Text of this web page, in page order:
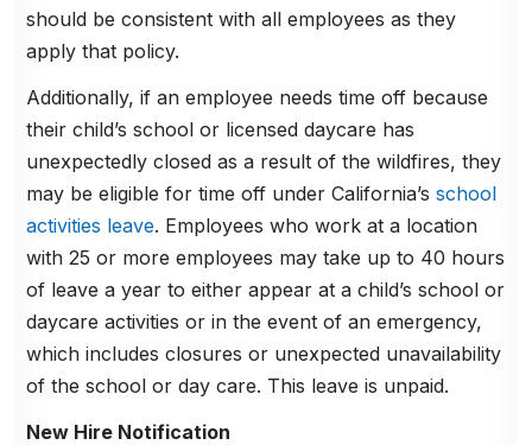
should be consistent with all employees as they
apply that policy.
Additionally, if an employee needs time off because
their child’s school or licensed daycare has
unexpectedly closed as a result of the wildfires, they
may be eligible for time off under California’sschool
activities leave. Employees who work at a location
with 25 or more employees may take up to 40 hours
of leave a year to either appear at a child’s school or
daycare activities or in the event of an emergency,
which includes closures or unexpected unavailability
of the school or day care. This leave is unpaid.
New Hire Notification